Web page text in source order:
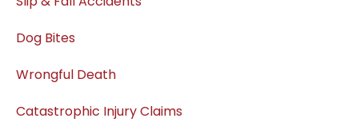
Dog Bites
Wrongful Death
Catastrophic Injury Claims